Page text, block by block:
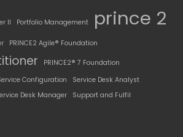
II Portfolio Management prince 2
PRINCE2 Agile® Foundation
PRINCE2® 7 Foundation
Configuration
Service Desk Analyst
Desk Manager
Support and Fulfil